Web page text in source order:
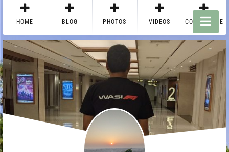
HOME BLOG PHOTOS VIDEOS CONTACT ME